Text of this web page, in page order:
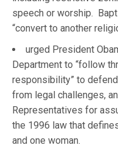
speech or worship.
“convert to another
urged President
Department to “follow
responsibility” to
from legal challenges,
Representatives for
the 1996 law that
and one woman.